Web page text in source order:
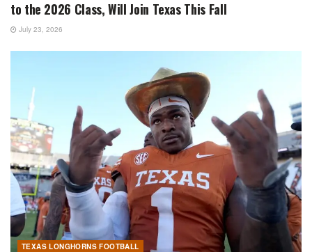
to the 2026 Class, Will Join Texas This Fall
July 23, 2026
TEXAS LONGHORNS FOOTBALL